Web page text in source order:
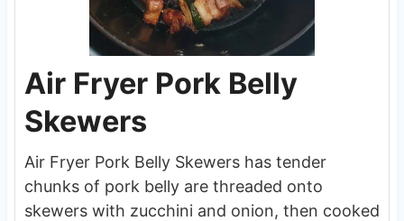
Air Fryer Pork Belly
Skewers
Air Fryer Pork Belly Skewers has tender
chunks of pork belly are threaded onto
skewers with zucchini and onion, then cooked